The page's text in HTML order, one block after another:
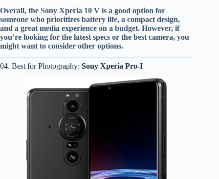
Overall, the Sony Xperia 10 V is a good option for
someone who prioritizes battery life, a compact design,
and a great media experience on a budget. However, if
you’re looking for the latest specs or the best camera, you
might want to consider other options.
04. Best for Photography: Sony Xperia Pro-I